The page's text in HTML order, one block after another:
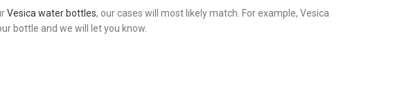
Vesica water bottles, our cases will most likely match. For example, Vesica
bottle and we will let you know.